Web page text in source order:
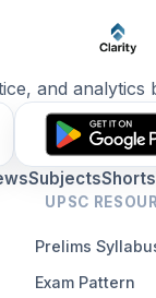
and analytics
SubjectsShorts
UPSC
Prelims
Exam Pattern